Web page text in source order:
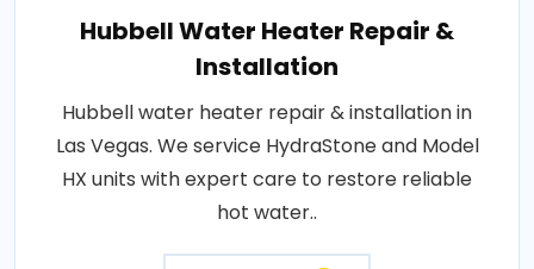
Hubbell Water Heater Repair &
Installation
Hubbell water heater repair & installation in
Las Vegas. We service HydraStone and Model
HX units with expert care to restore reliable
hot water..